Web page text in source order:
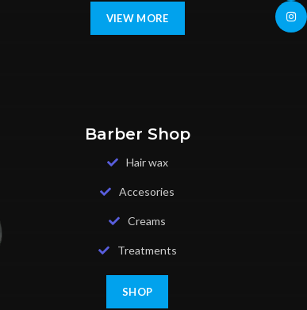
VIEW MORE
Barber Shop
Hair wax
Accesories
Creams
Treatments
SHOP